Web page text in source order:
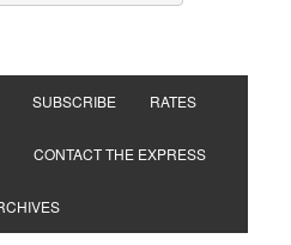
SUBSCRIBE RATES
CONTACT THE EXPRESS